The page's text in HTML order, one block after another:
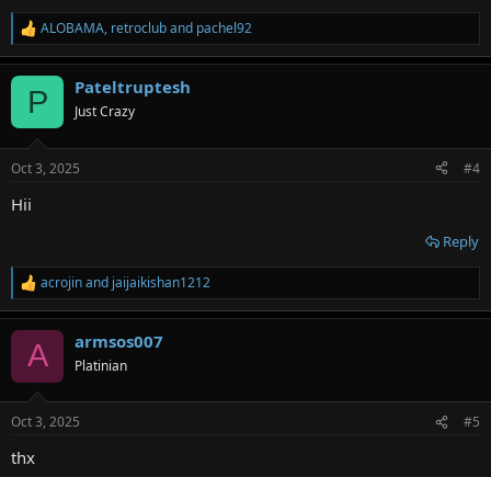
R
e
a
s
ALOBAMA, retrocluband pachel92
P Pateltruptesh
Just Crazy
Oct 3, 2025 #4
Hii
Reply
R
e
a
s
acrojinand jaijaikishan1212
A armsos007
Platinian
Oct 3, 2025 #5
thx